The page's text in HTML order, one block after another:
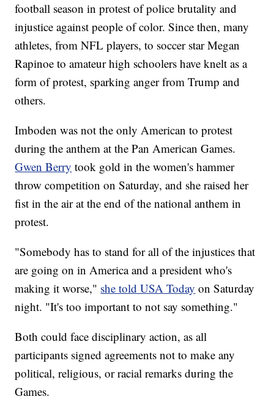
football season in protest of police brutality and
injustice against people of color. Since then, many
athletes, from NFL players, to soccer star Megan
Rapinoe to amateur high schoolers have knelt as a
form of protest, sparking anger from Trump and
others.
Imboden was not the only American to protest
during the anthem at the Pan American Games.
Gwen Berry took gold in the women's hammer
throw competition on Saturday, and she raised her
fist in the air at the end of the national anthem in
protest.
"Somebody has to stand for all of the injustices that
are going on in America and a president who's
making it worse," she told USA Today on Saturday
night. "It's too important to not say something."
Both could face disciplinary action, as all
participants signed agreements not to make any
political, religious, or racial remarks during the
Games.